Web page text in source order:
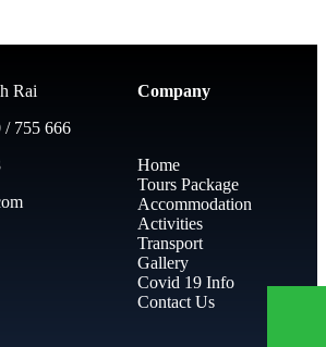
Rai
/ 755 666
Company
Home
Tours Package
Accommodation
Activities
Transport
Gallery
Covid 19 Info
Contact Us